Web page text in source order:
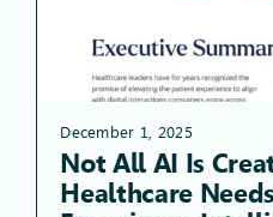
December 1, 2025
Not All AI Is
Healthcare